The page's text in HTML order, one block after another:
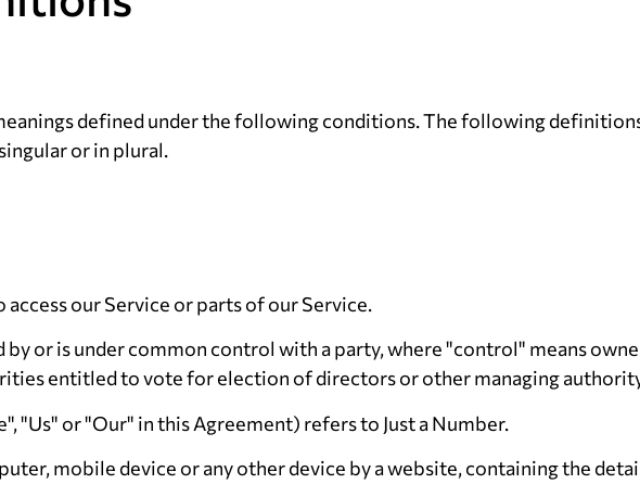
defined under the following conditions. The following
or in plural.
our Service or parts of our Service.
or is under common control with a party, where "control" means
entitled to vote for election of directors or other managing
"Us" or "Our" in this Agreement) refers to Just a Number.
mobile device or any other device by a website, containing the